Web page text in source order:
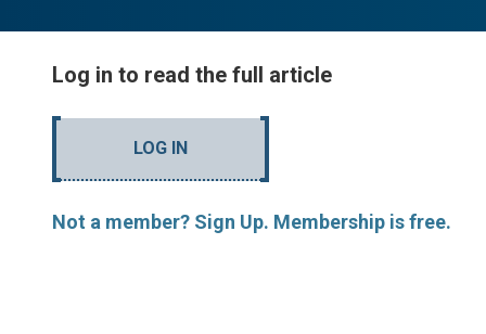
Log in to read the full article
LOG IN
Not a member? Sign Up. Membership is free.